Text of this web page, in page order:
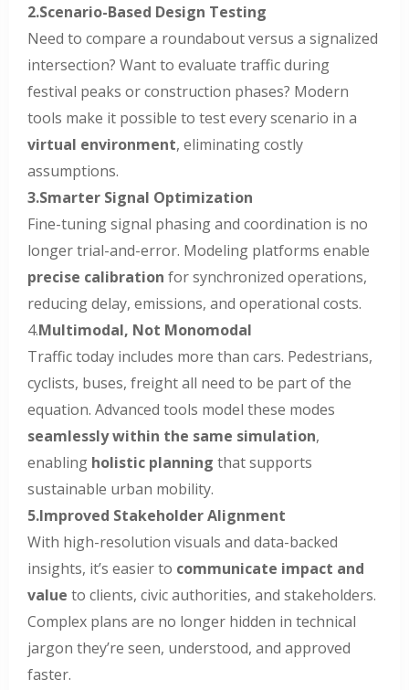
2.Scenario-Based Design Testing
Need to compare a roundabout versus a signalized
intersection? Want to evaluate traffic during
festival peaks or construction phases? Modern
tools make it possible to test every scenario in a
virtual environment, eliminating costly
assumptions.
3.Smarter Signal Optimization
Fine-tuning signal phasing and coordination is no
longer trial-and-error. Modeling platforms enable
precise calibration for synchronized operations,
reducing delay, emissions, and operational costs.
4.Multimodal, Not Monomodal
Traffic today includes more than cars. Pedestrians,
cyclists, buses, freight all need to be part of the
equation. Advanced tools model these modes
seamlessly within the same simulation,
enabling holistic planning that supports
sustainable urban mobility.
5.Improved Stakeholder Alignment
With high-resolution visuals and data-backed
insights, it’s easier to communicate impact and
value to clients, civic authorities, and stakeholders.
Complex plans are no longer hidden in technical
jargon they’re seen, understood, and approved
faster.